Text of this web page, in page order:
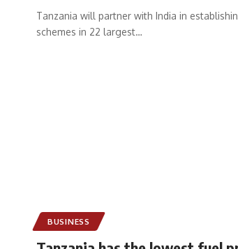
Tanzania will partner with India in
schemes in 22 largest…
BUSINESS